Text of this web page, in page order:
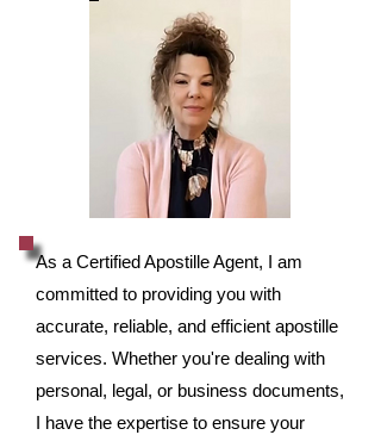
As a Certified Apostille Agent, I am
committed to providing you with
accurate, reliable, and efficient apostille
services. Whether you're dealing with
personal, legal, or business documents,
I have the expertise to ensure your